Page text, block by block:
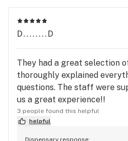
D........D
They had a great selection
thoroughly explained
questions. The staff were
us a great experience!!
3 people found this helpful
helpful
Dispensary response: